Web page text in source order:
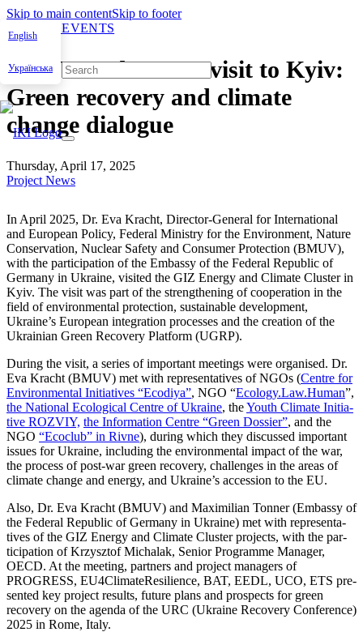
Skip to main contentSkip to footer
English
Українська
NEWS & EVENTS
BMUV and OECD visit to Kyiv:
Green recovery and climate
change dialogue
Thursday, April 17, 2025
Project News
In April 2025, Dr. Eva Kracht, Direc­tor-Gen­er­al for Inter­na­tion­al
and Euro­pean Pol­i­cy, Fed­er­al Min­istry for the Envi­ron­ment, Nature
Con­ser­va­tion, Nuclear Safe­ty and Con­sumer Pro­tec­tion (BMUV),
with the par­tic­i­pa­tion of the Embassy of the Fed­er­al Repub­lic of
Ger­many in Ukraine, vis­it­ed the GIZ Ener­gy and Cli­mate Clus­ter in
Kyiv. The vis­it was part of the strength­en­ing of coop­er­a­tion in the
field of envi­ron­men­tal pro­tec­tion, sus­tain­able devel­op­ment,
Ukraine’s Euro­pean inte­gra­tion process­es and the cre­ation of the
Ukrain­ian Green Recov­ery Plat­form (UGRP).
Dur­ing the vis­it, a series of impor­tant meet­ings were organ­ised. Dr.
Eva Kracht (BMUV) met with rep­re­sen­ta­tives of NGOs (Cen­tre for
Envi­ron­men­tal Ini­tia­tives “Ecodiya”, NGO “Ecology.Law.Human”,
the Nation­al Eco­log­i­cal Cen­tre of Ukraine, theYouth Cli­mate Ini­tia­
tive ROZVIY, the Infor­ma­tion Cen­tre “Green Dossier”, and the
NGO “Eco­club” in Rivne), dur­ing which they dis­cussed impor­tant
issues for Ukraine, includ­ing the envi­ron­men­tal impact of the war,
the process of post-war green recov­ery, chal­lenges in the areas of
cli­mate change and ener­gy, and Ukraine’s acces­sion to the EU.
Also, Dr. Eva Kracht (BMUV) and Max­i­m­il­ian Ton­ner (Embassy of
the Fed­er­al Repub­lic of Ger­many in Ukraine) met with rep­re­sen­ta­
tives of the GIZ Ener­gy and Cli­mate Clus­ter projects, with the par­
tic­i­pa­tion of Krzysztof Micha­lak, Senior Pro­gramme Man­ag­er,
OECD. At the meet­ing, part­ners and project man­agers of
PROGRESS, EU4ClimateResilience, BAT, EEDL, UCO, ETS pre­
sent­ed key project results, future plans and prospects for green
recov­ery on the agen­da of the URC (Ukraine Recov­ery Con­fer­ence)
2025 in Rome, Italy.